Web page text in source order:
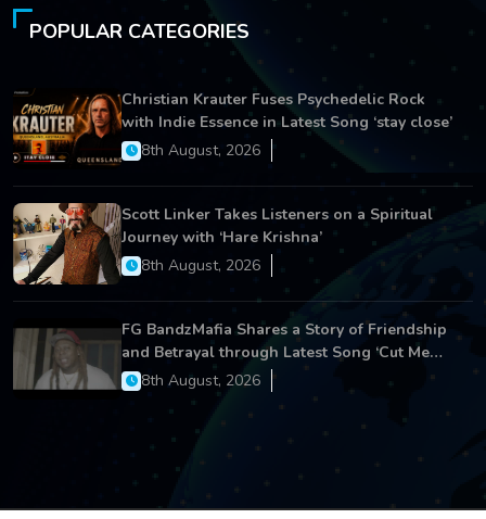
POPULAR CATEGORIES
Christian Krauter Fuses Psychedelic Rock
with Indie Essence in Latest Song ‘stay close’
8th August, 2026
Scott Linker Takes Listeners on a Spiritual
Journey with ‘Hare Krishna’
8th August, 2026
FG BandzMafia Shares a Story of Friendship
and Betrayal through Latest Song ‘Cut Me
On’8th August, 2026